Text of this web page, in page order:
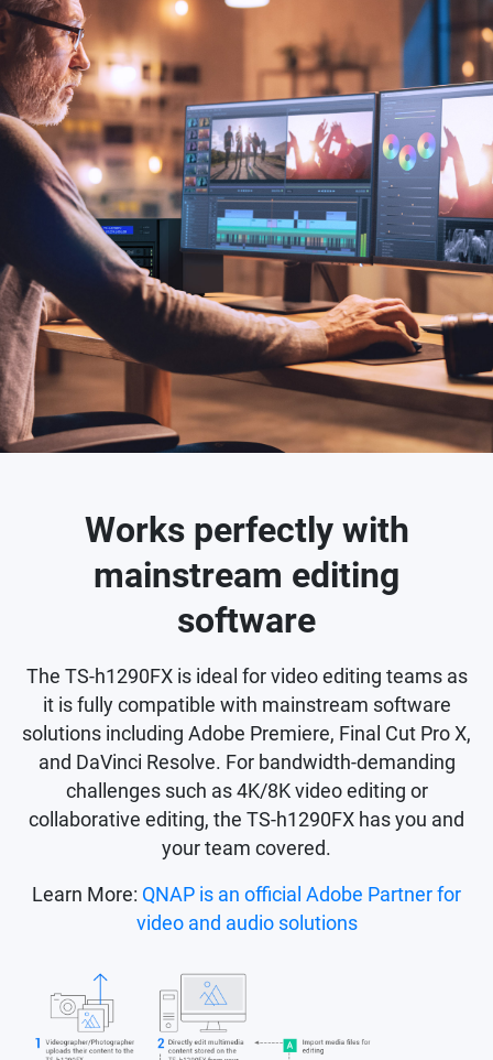
Works perfectly with
mainstream editing
software
The TS-h1290FX is ideal for video editing teams as
it is fully compatible with mainstream software
solutions including Adobe Premiere, Final Cut Pro X,
and DaVinci Resolve. For bandwidth-demanding
challenges such as 4K/8K video editing or
collaborative editing, the TS-h1290FX has you and
your team covered.
Learn More: QNAP is an official Adobe Partner for
video and audio solutions